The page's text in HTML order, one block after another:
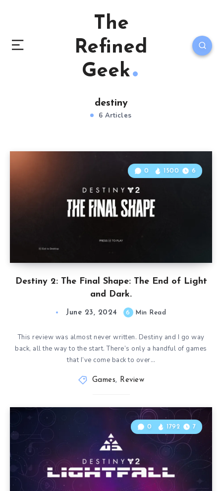
The
Refined
Geek
destiny
6 Articles
Destiny 2: The Final Shape: The End of Light
and Dark.
0 1500 6
June 23, 2024 6 Min Read
This review was almost never written. Destiny and I go way
back, all the way to the start. There’s only a handful of games
that I’ve come back to over…
Games, Review
0 1792 7